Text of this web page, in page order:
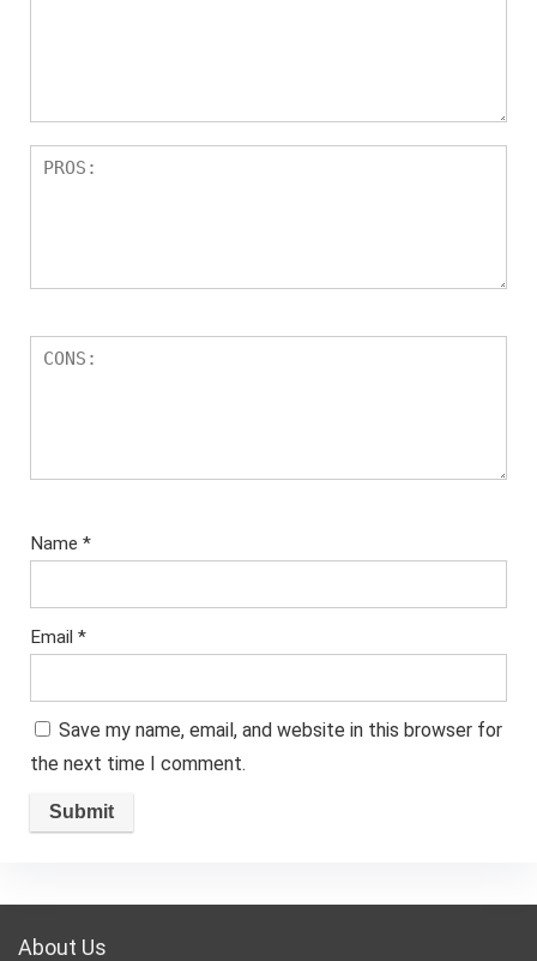
Name *
Email *
Save my name, email, and website in this browser for
the next time I comment.
About Us